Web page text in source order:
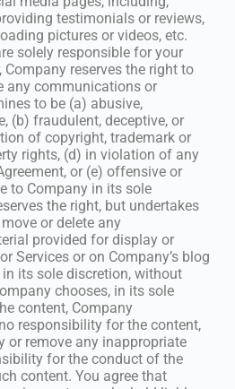
testimonials or reviews,
pictures or videos, etc.
solely responsible for your
Company reserves the right to
any communications or
to be (a) abusive,
(b) fraudulent, deceptive, or
of copyright, trademark or
rights, (d) in violation of any
or (e) offensive or
to Company in its sole
the right, but undertakes
or delete any
provided for display or
Services or on Company’s blog
its sole discretion, without
chooses, in its sole
content, Company
responsibility for the content,
or remove any inappropriate
for the conduct of the
content. You agree that